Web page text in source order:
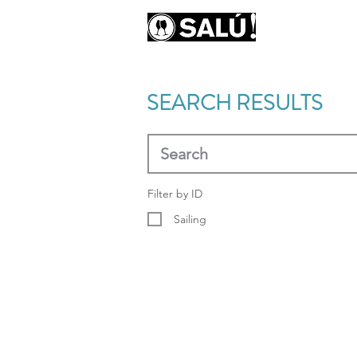
SEARCH RESULTS
Filter by ID
Sailing